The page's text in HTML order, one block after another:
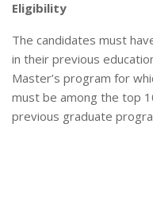
Eligibility
The candidates must
in their previous
Master’s program for
must be among the top
previous graduate